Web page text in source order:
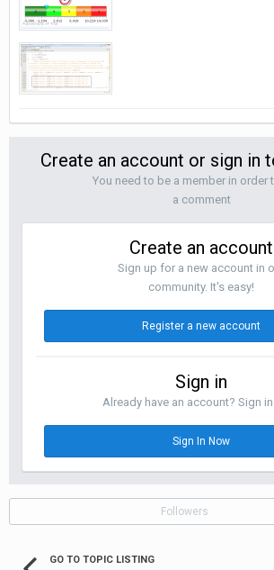
Create an account or sign in
You need to be a member in order
a comment
Create an account
Sign up for a new account in
community. It's easy!
Register a new account
Sign in
Already have an account? Sign in
Sign In Now
Followers
GO TO TOPIC LISTING